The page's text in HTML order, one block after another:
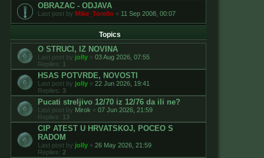
OBRAZAC - ODJAVA
Last post by Mike_Torello « 11 Sep 2008, 00:07
Topics
O STRUCI, IZ NOVINA
Last post by jolly « 03 Aug 2026, 07:55
Replies: 1
HSAS POTVRDE, NOVOSTI
Last post by jolly « 22 Jun 2026, 19:41
Replies: 3
Pucati streljivo 12/70 iz 12/76 da ili ne?
Last post by Mirok « 07 Jun 2026, 21:59
Replies: 13
CIP ATEST U HRVATSKOJ, POCEO S
RADOM
Last post by jolly « 26 May 2026, 21:59
Replies: 2